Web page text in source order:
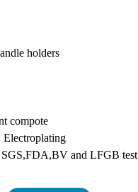
holders
compote
Electroplating
SGS,FDA,BV and LFGB test